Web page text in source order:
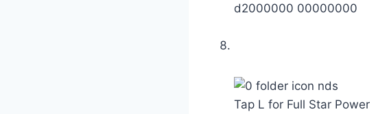
d2000000 00000000
Tap L for Full Star Power